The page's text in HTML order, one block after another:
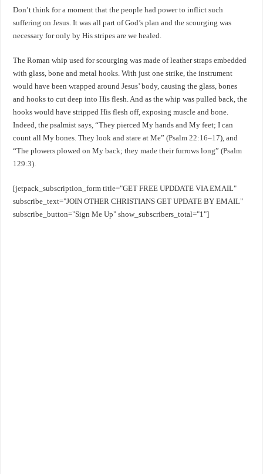
Don’t think for a moment that the people had power to inflict such
suffering on Jesus. It was all part of God’s plan and the scourging was
necessary for only by His stripes are we healed.
The Roman whip used for scourging was made of leather straps embedded
with glass, bone and metal hooks. With just one strike, the instrument
would have been wrapped around Jesus’ body, causing the glass, bones
and hooks to cut deep into His flesh. And as the whip was pulled back, the
hooks would have stripped His flesh off, exposing muscle and bone.
Indeed, the psalmist says, “They pierced My hands and My feet; I can
count all My bones. They look and stare at Me” (Psalm 22:16–17), and
“The plowers plowed on My back; they made their furrows long” (Psalm
129:3).
[jetpack_subscription_form title="GET FREE UPDDATE VIA EMAIL"
subscribe_text="JOIN OTHER CHRISTIANS GET UPDATE BY EMAIL"
subscribe_button="Sign Me Up" show_subscribers_total="1"]